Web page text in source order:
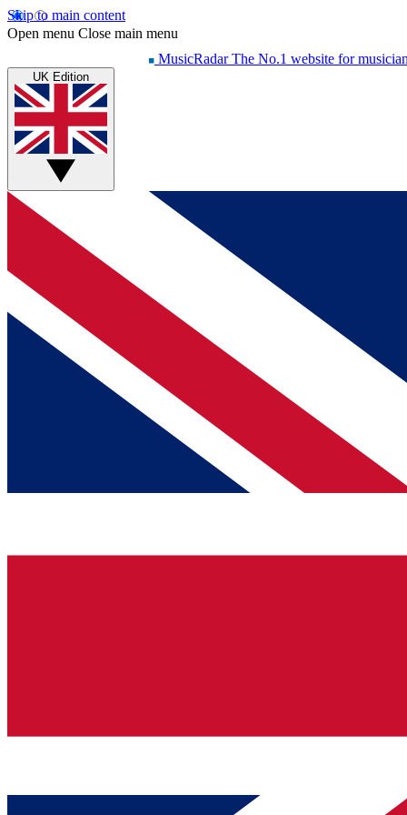
Skip to main content
Open menu Close main menu
MusicRadar The No.1 website for
UK Edition